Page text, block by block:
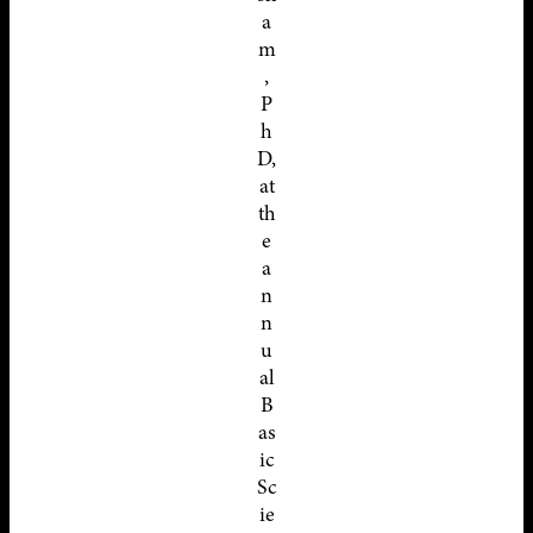
a
m
,
P
h
D,
at
th
e
a
n
n
u
al
B
as
ic
Sc
ie